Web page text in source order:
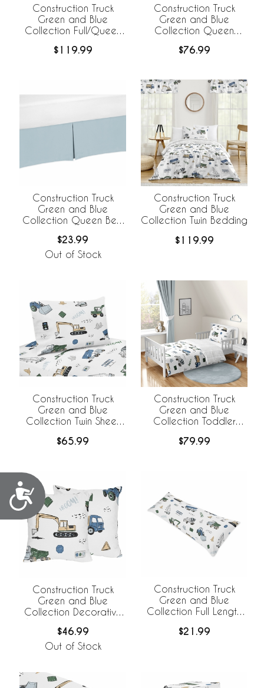
Accessibility
Construction Truck
Green and Blue
Collection Full/Queen
$119.99
Construction Truck
Green and Blue
Collection Queen
$76.99
Construction Truck
Green and Blue
Collection Queen Bed
$23.99
Out of Stock
Construction Truck
Green and Blue
Collection Twin Bedding
$119.99
Construction Truck
Green and Blue
Collection Twin Sheet
$65.99
Construction Truck
Green and Blue
Collection Toddler
$79.99
Construction Truck
Green and Blue
Collection Decorative
Accent Throw Pillows -
Set of 2
$46.99
Out of Stock
Construction Truck
Green and Blue
Collection Full Length
$21.99